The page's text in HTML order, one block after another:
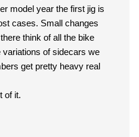
model year the first jig is
cases. Small changes
think of all the bike
variations of sidecars we
get pretty heavy real
of it.